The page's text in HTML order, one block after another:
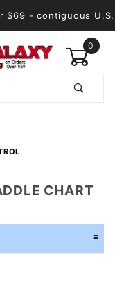
$69 - contiguous U.S.
0
CHART